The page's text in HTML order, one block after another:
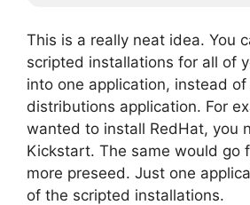
This is a really neat idea. You
scripted installations for all of
into one application, instead
distributions application. For
wanted to install RedHat, you
Kickstart. The same would go
more preseed. Just one
of the scripted installations.